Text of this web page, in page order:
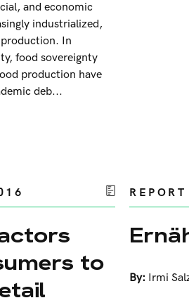
and economic
industrialized,
In
food sovereignty
production have
deb...
to
By: Irmi